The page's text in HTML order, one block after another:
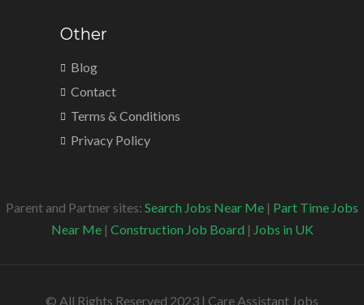
Other
Blog
Contact
Terms & Conditions
Privacy Policy
Parent and Partner sites: Search Jobs Near Me | Part Time Jobs
Near Me| Construction Job Board | Jobs in UK
© All Rights Reserved 2023 | Care Assistant Jobs